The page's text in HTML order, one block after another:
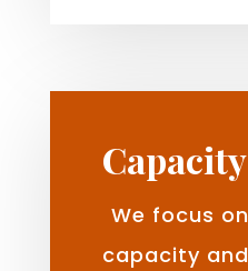
We focus
capacity